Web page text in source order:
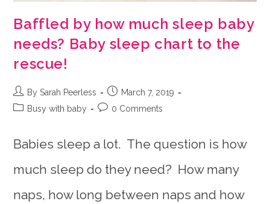
Baffled by how much sleep baby
needs? Baby sleep chart to the
rescue!
Post
author:
By Sarah Peerless
Post
published:
March 7, 2019
PostBusy with baby
Post0 Comments
Babies sleep a lot. The question is how
much sleep do they need? How many
naps, how long between naps and how